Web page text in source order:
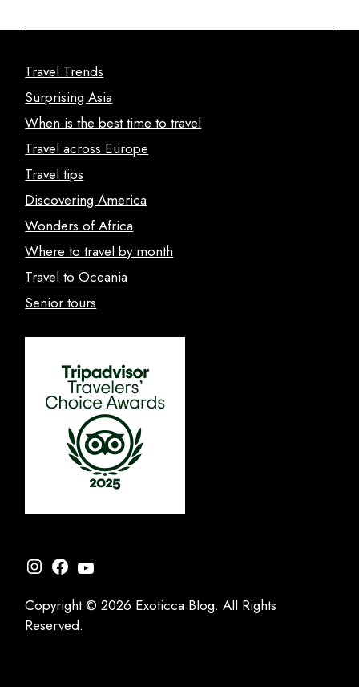
Travel Trends
Surprising Asia
When is the best time to travel
Travel across Europe
Travel tips
Discovering America
Wonders of Africa
Where to travel by month
Travel to Oceania
Senior tours
Instagram
Facebook
YouTube
Copyright © 2026 Exoticca Blog. All Rights
Reserved.